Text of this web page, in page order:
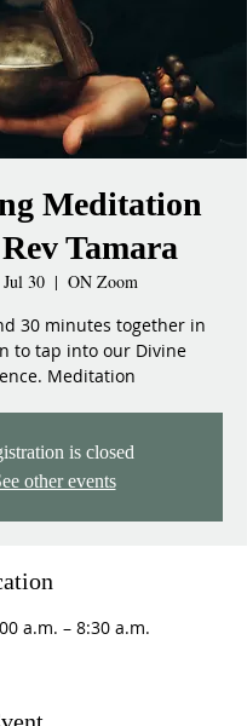
Meditation
Tamara
30
  |
ON Zoom
30 minutes together in
to tap into our Divine
Meditation
is closed
other events
a.m. – 8:30 a.m.